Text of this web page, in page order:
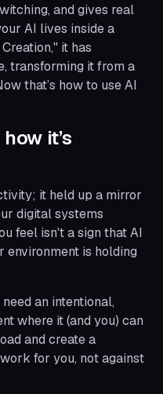
and gives real
AI lives inside a
it has
transforming it from a
that’s how to use AI
it’s
it held up a mirror
digital systems
feel isn't a sign that AI
environment is holding
an intentional,
where it (and you) can
and create a
for you, not against